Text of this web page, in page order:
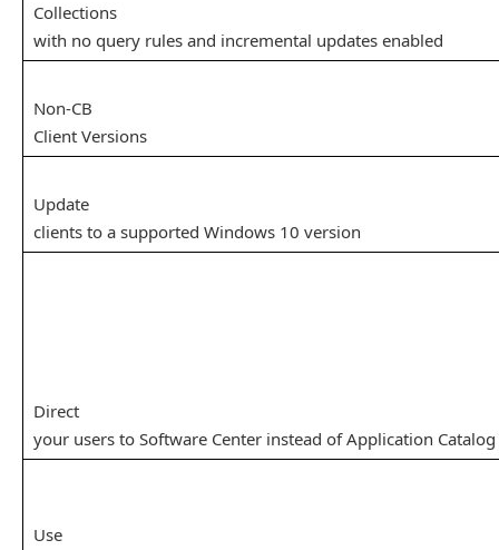
Collections
with no query rules and incremental updates enabled
Non-CB
Client Versions
Update
clients to a supported Windows 10 version
Direct
your users to Software Center instead of Application Catalog
Use